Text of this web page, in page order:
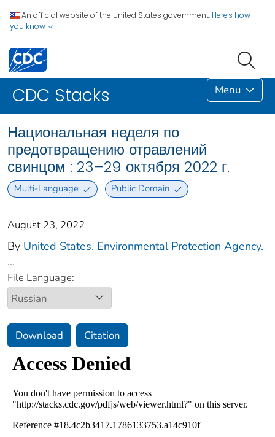
An official website of the United States government. Here's how
you know
CDC Stacks Menu
Национальная неделя по
предотвращению отравлений
свинцом : 23–29 октября 2022 г.
Multi-Language Public Domain
August 23, 2022
By United States. Environmental Protection Agency.
...
File Language:
Download Citation